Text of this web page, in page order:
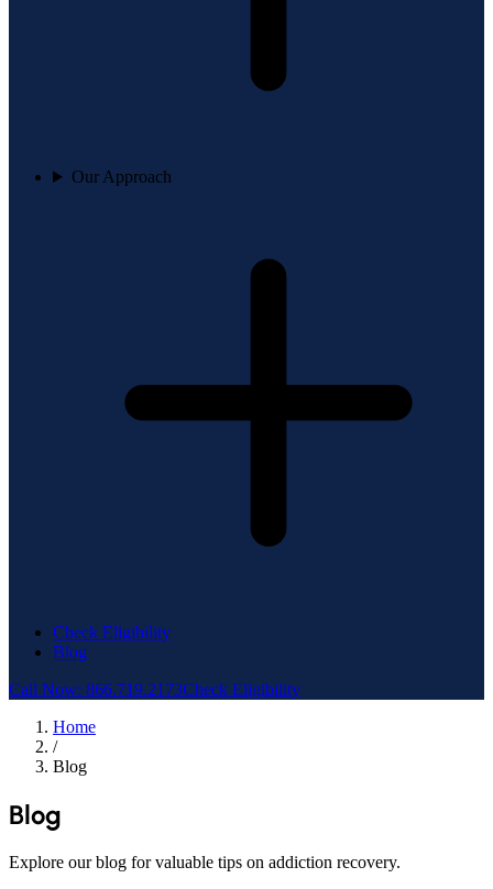
Our Approach
Check Eligibility
Blog
Call Now: 866.719.2173Check Eligibility
Home
/
Blog
Blog
Explore our blog for valuable tips on addiction recovery.